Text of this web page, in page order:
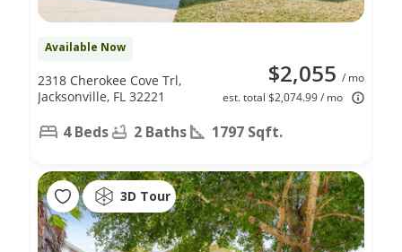
Available Now
$2,055 / mo
est. total $2,074.99 / mo
2318 Cherokee Cove Trl,
Jacksonville, FL 32221
4 Beds 2 Baths 1797 Sqft.
3D Tour